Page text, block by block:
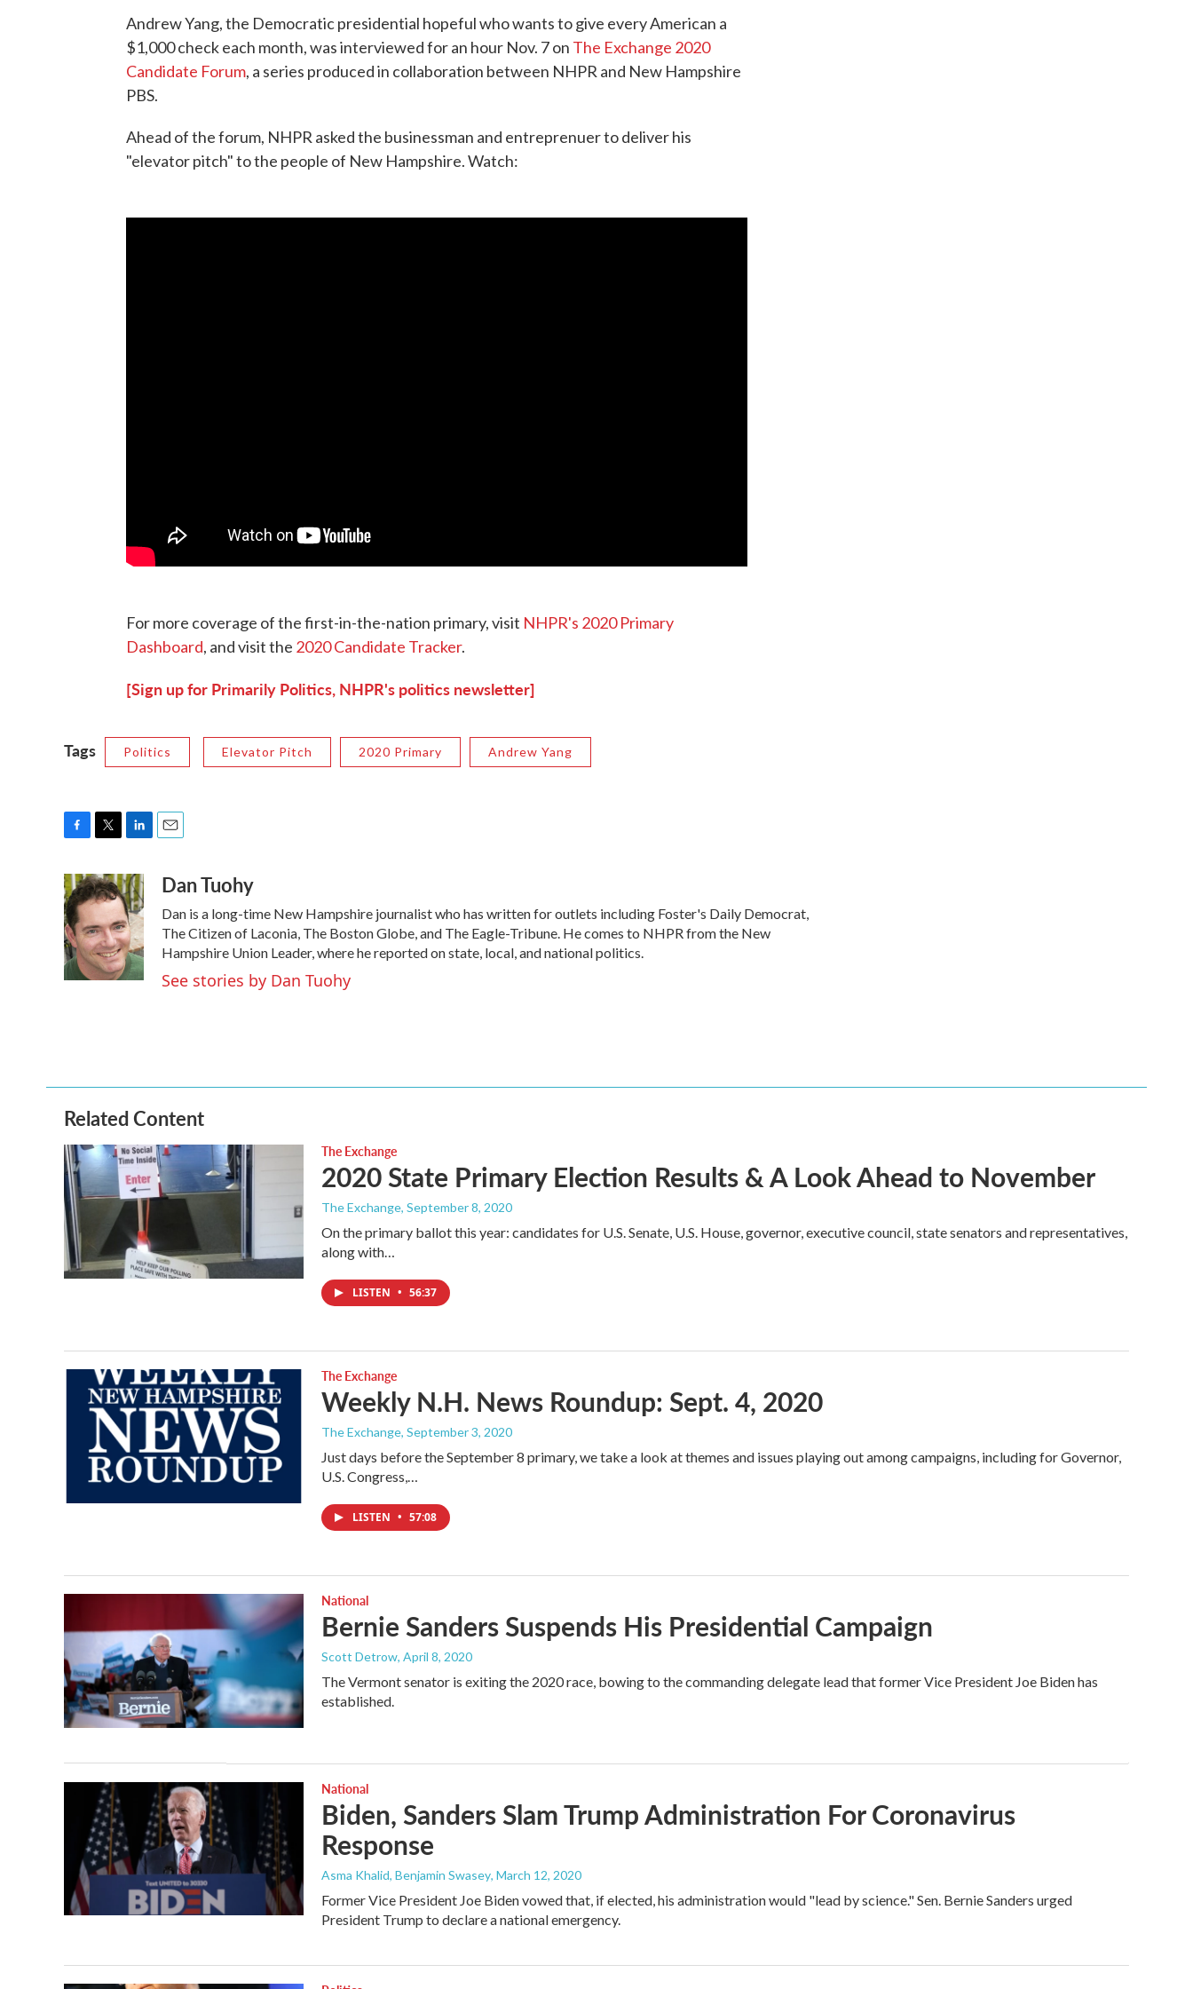
Andrew Yang, the Democratic presidential hopeful who wants to give every American a
$1,000 check each month, was interviewed for an hour Nov. 7 on The Exchange 2020
Candidate Forum, a series produced in collaboration between NHPR and New Hampshire
PBS.
Ahead of the forum, NHPR asked the businessman and entreprenuer to deliver his
"elevator pitch" to the people of New Hampshire. Watch:
For more coverage of the first-in-the-nation primary, visit NHPR's 2020 Primary
Dashboard, and visit the 2020 Candidate Tracker.
[Sign up for Primarily Politics, NHPR's politics newsletter]
Tags Politics Elevator Pitch 2020 Primary Andrew Yang
c
e
b
o
o
k
i
t
t
e
r
n
k
e
d
I
n
aDan Tuohy
Dan is a long-time New Hampshire journalist who has written for outlets including Foster's Daily Democrat,
The Citizen of Laconia, The Boston Globe, and The Eagle-Tribune. He comes to NHPR from the New
Hampshire Union Leader, where he reported on state, local, and national politics.
See stories by Dan Tuohy
Related Content
The Exchange
2020 State Primary Election Results & A Look Ahead to November
The Exchange, September 8, 2020
On the primary ballot this year: candidates for U.S. Senate, U.S. House, governor, executive council, state senators and representatives,
along with…
LISTEN • 56:37
The Exchange
Weekly N.H. News Roundup: Sept. 4, 2020
The Exchange, September 3, 2020
Just days before the September 8 primary, we take a look at themes and issues playing out among campaigns, including for Governor,
U.S. Congress,…
LISTEN • 57:08
National
Bernie Sanders Suspends His Presidential Campaign
Scott Detrow, April 8, 2020
The Vermont senator is exiting the 2020 race, bowing to the commanding delegate lead that former Vice President Joe Biden has
established.
National
Biden, Sanders Slam Trump Administration For Coronavirus
Response
Asma Khalid, Benjamin Swasey, March 12, 2020
Former Vice President Joe Biden vowed that, if elected, his administration would "lead by science." Sen. Bernie Sanders urged
President Trump to declare a national emergency.